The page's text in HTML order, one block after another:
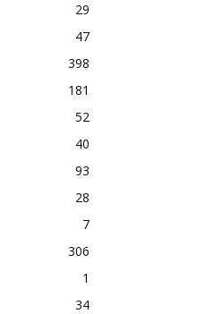
29
47
398
181
52
40
93
28
7
306
1
34